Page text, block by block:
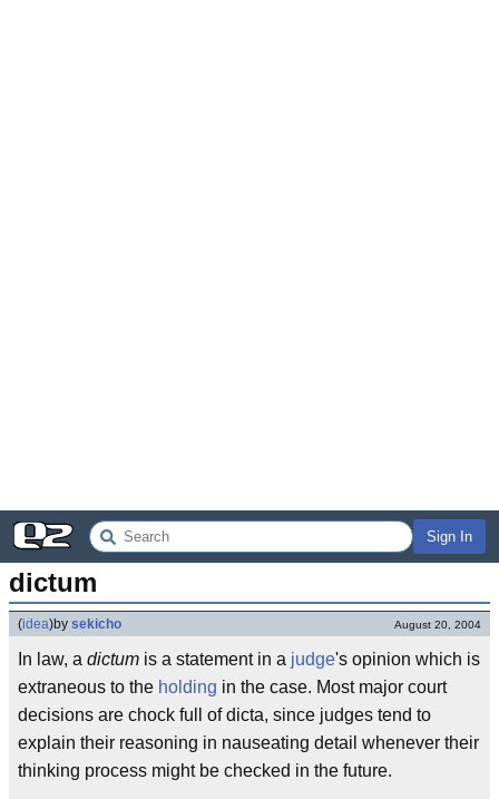
Sign In
dictum
(idea)by sekicho August 20, 2004
In law, a dictum is a statement in a judge's opinion which is
extraneous to the holding in the case. Most major court
decisions are chock full of dicta, since judges tend to
explain their reasoning in nauseating detail whenever their
thinking process might be checked in the future.